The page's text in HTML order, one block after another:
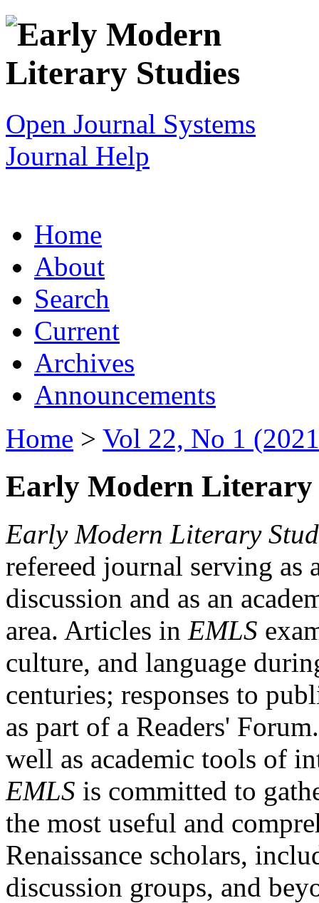
Open Journal Systems
Journal Help
Home
About
Search
Current
Archives
Announcements
Home > Vol 22, No 1
Early Modern Literary
Early Modern Literary
refereed journal serving as
discussion and as an
area. Articles in EMLS
culture, and language
centuries; responses to
as part of a Readers'
well as academic tools of
EMLS is committed to
the most useful and
Renaissance scholars,
discussion groups, and